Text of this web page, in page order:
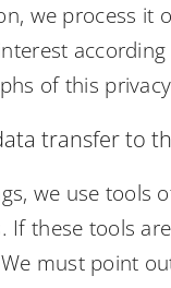
we process it
of this
transfer to
we use tools
If these tools
must point